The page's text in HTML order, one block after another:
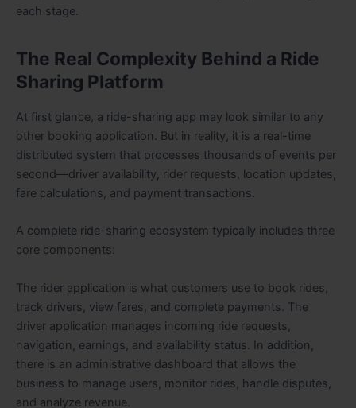
each stage.
The Real Complexity Behind a Ride
Sharing Platform
At first glance, a ride-sharing app may look similar to any
other booking application. But in reality, it is a real-time
distributed system that processes thousands of events per
second—driver availability, rider requests, location updates,
fare calculations, and payment transactions.
A complete ride-sharing ecosystem typically includes three
core components:
The rider application is what customers use to book rides,
track drivers, view fares, and complete payments. The
driver application manages incoming ride requests,
navigation, earnings, and availability status. In addition,
there is an administrative dashboard that allows the
business to manage users, monitor rides, handle disputes,
and analyze revenue.